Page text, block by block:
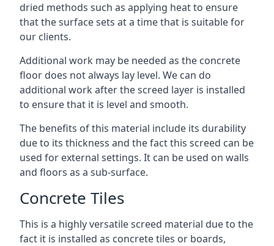
dried methods such as applying heat to ensure
that the surface sets at a time that is suitable for
our clients.
Additional work may be needed as the concrete
floor does not always lay level. We can do
additional work after the screed layer is installed
to ensure that it is level and smooth.
The benefits of this material include its durability
due to its thickness and the fact this screed can be
used for external settings. It can be used on walls
and floors as a sub-surface.
Concrete Tiles
This is a highly versatile screed material due to the
fact it is installed as concrete tiles or boards,